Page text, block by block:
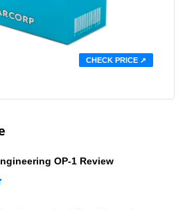
CHECK PRICE ➚
OP-1 Review